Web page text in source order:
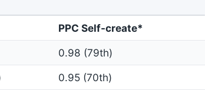
PPC Self-create*
0.98 (79th)
0.95 (70th)